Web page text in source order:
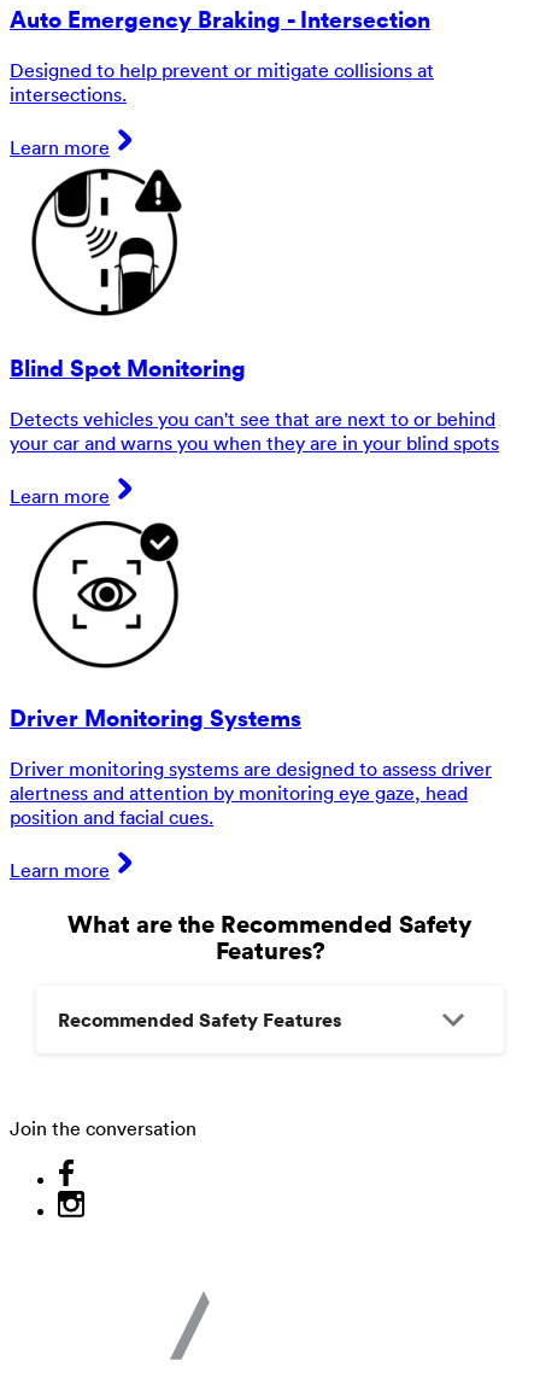
Auto Emergency Braking - Intersection
Designed to help prevent or mitigate collisions at
intersections.
Learn more
Blind Spot Monitoring
Detects vehicles you can't see that are next to or behind
your car and warns you when they are in your blind spots
Learn more
Driver Monitoring Systems
Driver monitoring systems are designed to assess driver
alertness and attention by monitoring eye gaze, head
position and facial cues.
Learn more
What are the Recommended Safety
Features?
Recommended Safety Features
Join the conversation